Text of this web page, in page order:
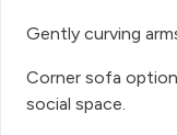
Gently curving
Corner sofa
social space.